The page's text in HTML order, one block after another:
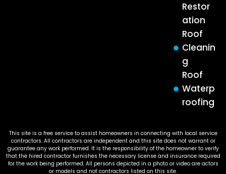
Restor
ation
Roof
Cleanin
g
Roof
Waterp
roofing
This site is a free service to assist homeowners in connecting with local service
contractors. All contractors are independent and this site does not warrant or
guarantee any work performed. It is the responsibility of the homeowner to verify
that the hired contractor furnishes the necessary license and insurance required
for the work being performed. All persons depicted in a photo or video are actors
or models and not contractors listed on this site.